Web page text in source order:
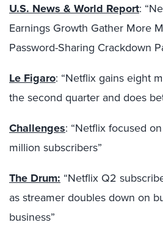
U.S. News & World Report:
Earnings Growth Gather More
Password-Sharing Crackdown
Le Figaro: “Netflix gains eight
the second quarter and does
Challenges: “Netflix focused
million subscribers”
The Drum: “Netflix Q2
as streamer doubles down on
business”